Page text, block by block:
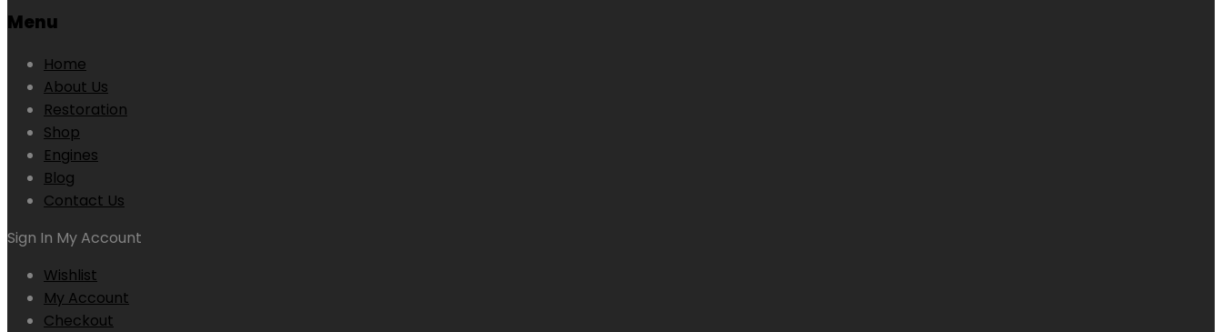
Menu
Home
About Us
Restoration
Shop
Engines
Blog
Contact Us
Sign In My Account
Wishlist
My Account
Checkout